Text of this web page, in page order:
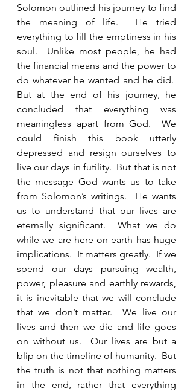
Solomon outlined his journey to find
the meaning of life.  He tried
everything to fill the emptiness in his
soul.  Unlike most people, he had
the financial means and the power to
do whatever he wanted and he did.
But at the end of his journey, he
concluded that everything was
meaningless apart from God.  We
could finish this book utterly
depressed and resign ourselves to
live our days in futility.  But that is not
the message God wants us to take
from Solomon’s writings.  He wants
us to understand that our lives are
eternally significant.  What we do
while we are here on earth has huge
implications.  It matters greatly.  If we
spend our days pursuing wealth,
power, pleasure and earthly rewards,
it is inevitable that we will conclude
that we don’t matter.  We live our
lives and then we die and life goes
on without us.  Our lives are but a
blip on the timeline of humanity.  But
the truth is not that nothing matters
in the end, rather that everything